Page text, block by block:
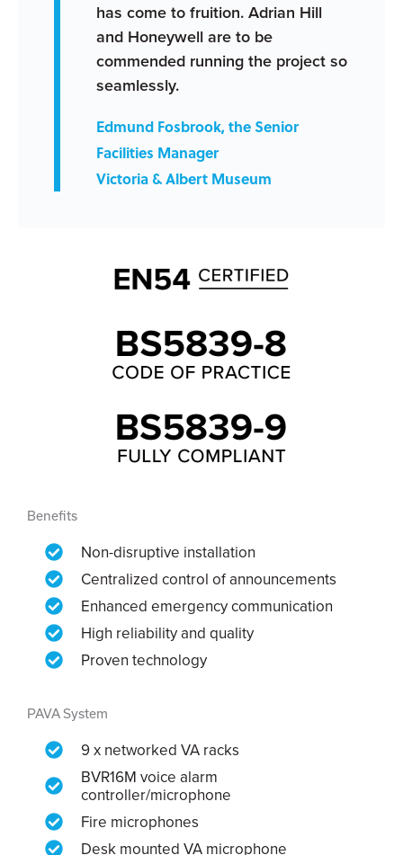
has come to fruition. Adrian Hill
and Honeywell are to be
commended running the project so
seamlessly.
Edmund Fosbrook, the Senior
Facilities Manager
Victoria & Albert Museum
Benefits
Non-disruptive installation
Centralized control of announcements
Enhanced emergency communication
High reliability and quality
Proven technology
PAVA System
9 x networked VA racks
BVR16M voice alarm
controller/microphone
Fire microphones
Desk mounted VA microphone